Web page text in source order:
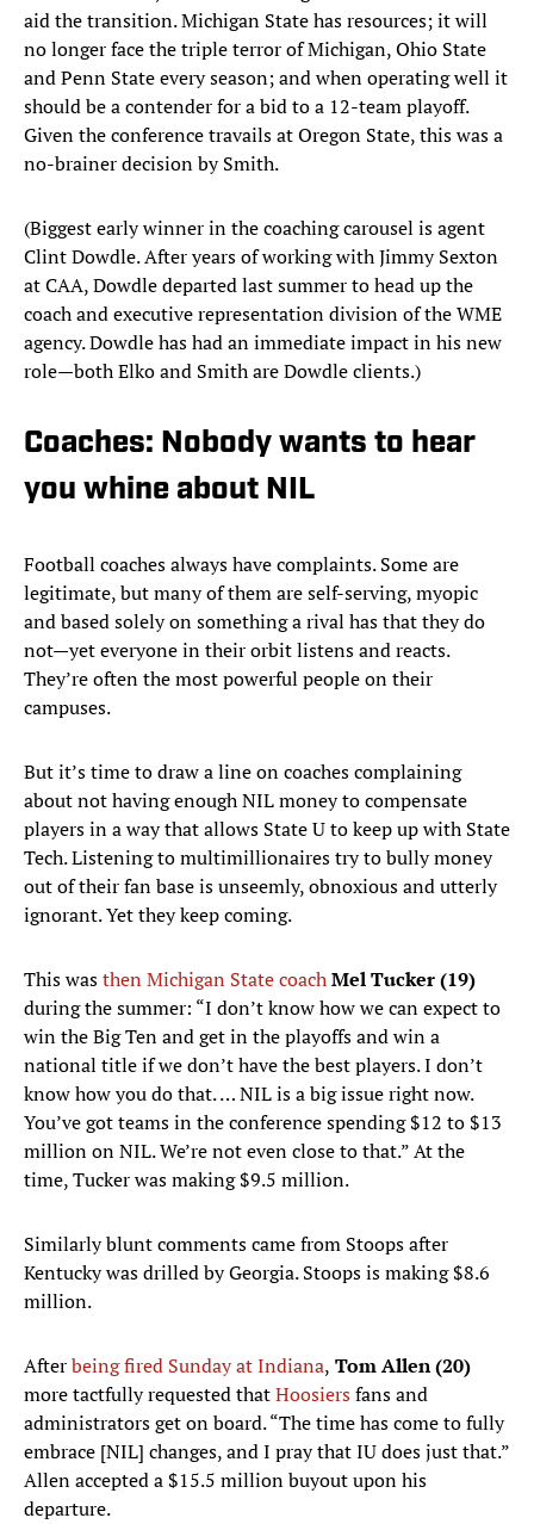
aid the transition. Michigan State has resources; it will
no longer face the triple terror of Michigan, Ohio State
and Penn State every season; and when operating well it
should be a contender for a bid to a 12-team playoff.
Given the conference travails at Oregon State, this was a
no-brainer decision by Smith.
(Biggest early winner in the coaching carousel is agent
Clint Dowdle. After years of working with Jimmy Sexton
at CAA, Dowdle departed last summer to head up the
coach and executive representation division of the WME
agency. Dowdle has had an immediate impact in his new
role—both Elko and Smith are Dowdle clients.)
Coaches: Nobody wants to hear
you whine about NIL
Football coaches always have complaints. Some are
legitimate, but many of them are self-serving, myopic
and based solely on something a rival has that they do
not—yet everyone in their orbit listens and reacts.
They’re often the most powerful people on their
campuses.
But it’s time to draw a line on coaches complaining
about not having enough NIL money to compensate
players in a way that allows State U to keep up with State
Tech. Listening to multimillionaires try to bully money
out of their fan base is unseemly, obnoxious and utterly
ignorant. Yet they keep coming.
This wasthen Michigan State coachMel Tucker (19)
during the summer: “I don’t know how we can expect to
win the Big Ten and get in the playoffs and win a
national title if we don’t have the best players. I don’t
know how you do that. … NIL is a big issue right now.
You’ve got teams in the conference spending $12 to $13
million on NIL. We’re not even close to that.” At the
time, Tucker was making $9.5 million.
Similarly blunt comments came from Stoops after
Kentucky was drilled by Georgia. Stoops is making $8.6
million.
Afterbeing fired Sunday at Indiana, Tom Allen (20)
more tactfully requested thatHoosiersfans and
administrators get on board. “The time has come to fully
embrace [NIL] changes, and I pray that IU does just that.”
Allen accepted a $15.5 million buyout upon his
departure.